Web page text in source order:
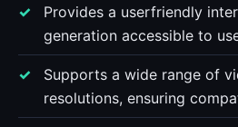
Provides a userfriendly
generation accessible to
Supports a wide range of
resolutions, ensuring